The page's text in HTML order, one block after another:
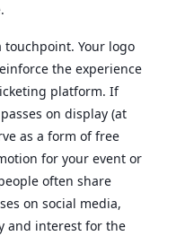
touchpoint. Your logo
the experience
platform. If
on display (at
as a form of free
for your event or
often share
on social media,
and interest for the